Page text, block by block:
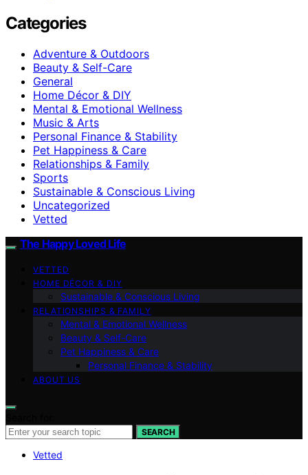
Categories
Adventure & Outdoors
Beauty & Self-Care
General
Home Décor & DIY
Mental & Emotional Wellness
Music & Arts
Personal Finance & Stability
Pet Happiness & Care
Relationships & Family
Sports
Sustainable & Conscious Living
Uncategorized
Vetted
The Happy Loved Life
VETTED
HOME DÉCOR & DIY
Sustainable & Conscious Living
RELATIONSHIPS & FAMILY
Mental & Emotional Wellness
Beauty & Self-Care
Pet Happiness & Care
Personal Finance & Stability
ABOUT US
SEARCH
Vetted